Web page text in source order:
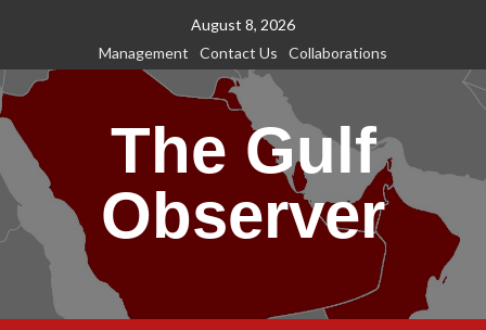
content
August 8, 2026
Management
Contact Us Collaborations
The Gulf
Observer